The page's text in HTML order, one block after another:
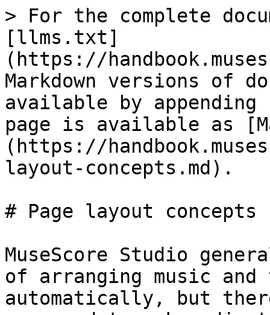
> For the complete
[llms.txt]
(https://
Markdown versions of
available by
page is available as
(https://
layout-concepts.md).
# Page layout concepts
MuseScore Studio
of arranging music
automatically, but